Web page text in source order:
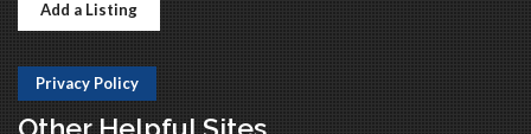
Add a Listing
Privacy Policy
Other Helpful Sites